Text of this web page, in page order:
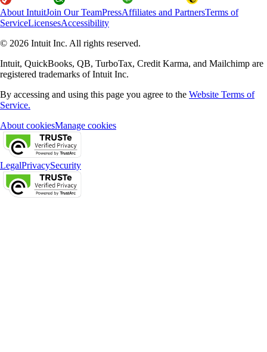
About IntuitJoin Our TeamPressAffiliates and PartnersTerms of
ServiceLicensesAccessibility
© 2026 Intuit Inc. All rights reserved.
Intuit, QuickBooks, QB, TurboTax, Credit Karma, and Mailchimp are
registered trademarks of Intuit Inc.
By accessing and using this page you agree to the Website Terms of
Service.
About cookiesManage cookies
LegalPrivacySecurity